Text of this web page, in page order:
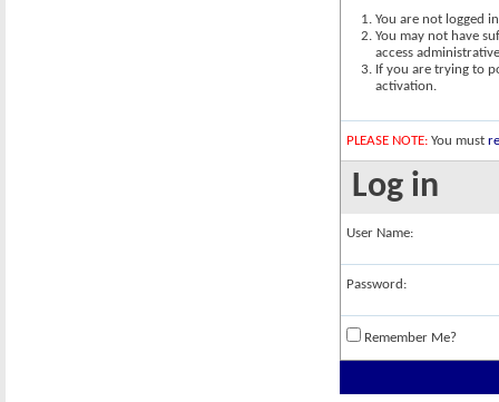
You are not logged
You may not have
access
If you are trying to
activation.
PLEASE NOTE: You must
Log in
User Name:
Password:
Remember Me?